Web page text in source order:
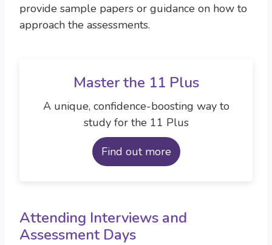
provide sample papers or guidance on how to
approach the assessments.
Master the 11 Plus
A unique, confidence-boosting way to
study for the 11 Plus
Find out more
Attending Interviews and
Assessment Days